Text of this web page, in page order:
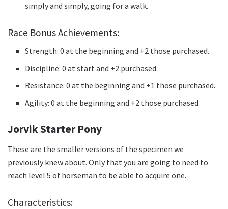
simply and simply, going for a walk.
Race Bonus Achievements:
Strength: 0 at the beginning and +2 those purchased.
Discipline: 0 at start and +2 purchased.
Resistance: 0 at the beginning and +1 those purchased.
Agility: 0 at the beginning and +2 those purchased.
Jorvik Starter Pony
These are the smaller versions of the specimen we
previously knew about. Only that you are going to need to
reach level 5 of horseman to be able to acquire one.
Characteristics: